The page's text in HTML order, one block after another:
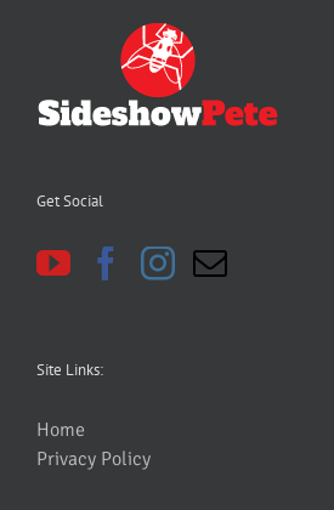
Get Social
Site Links:
Home
Privacy Policy